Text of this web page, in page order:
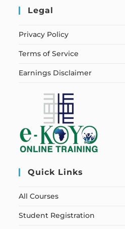
Legal
Privacy Policy
Terms of Service
Earnings Disclaimer
Quick Links
All Courses
Student Registration